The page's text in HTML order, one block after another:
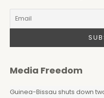
Media Freedom
Guinea-Bissau shuts down